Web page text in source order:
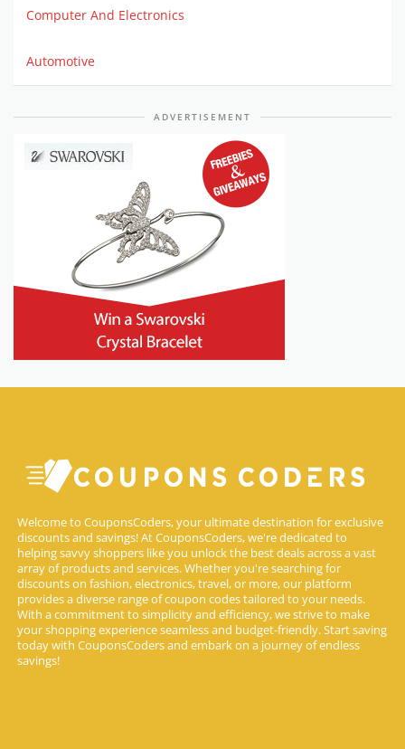
Computer And Electronics
Automotive
ADVERTISEMENT
Welcome to CouponsCoders, your ultimate destination for exclusive
discounts and savings! At CouponsCoders, we're dedicated to
helping savvy shoppers like you unlock the best deals across a vast
array of products and services. Whether you're searching for
discounts on fashion, electronics, travel, or more, our platform
provides a diverse range of coupon codes tailored to your needs.
With a commitment to simplicity and efficiency, we strive to make
your shopping experience seamless and budget-friendly. Start saving
today with CouponsCoders and embark on a journey of endless
savings!